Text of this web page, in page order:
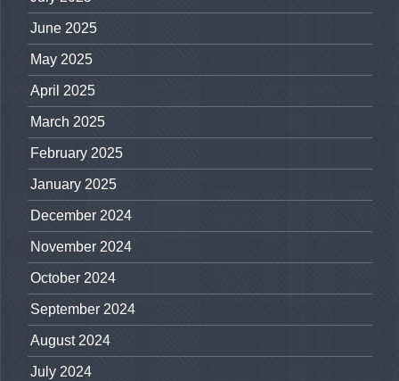
June 2025
May 2025
April 2025
March 2025
February 2025
January 2025
December 2024
November 2024
October 2024
September 2024
August 2024
July 2024